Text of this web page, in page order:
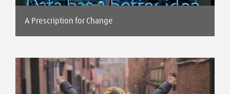
A Prescription for Change